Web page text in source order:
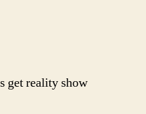
get reality show